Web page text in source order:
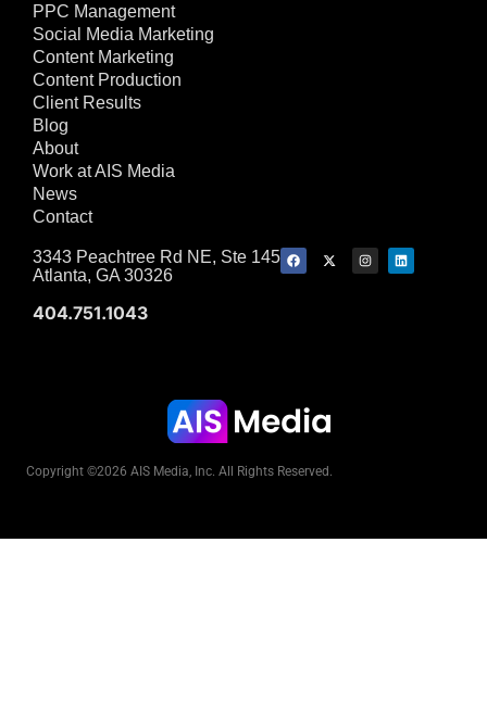
PPC Management
Social Media Marketing
Content Marketing
Content Production
Client Results
Blog
About
Work at AIS Media
News
Contact
3343 Peachtree Rd NE, Ste 145
Atlanta, GA 30326
404.751.1043
Copyright ©2026 AIS Media, Inc. All Rights Reserved.